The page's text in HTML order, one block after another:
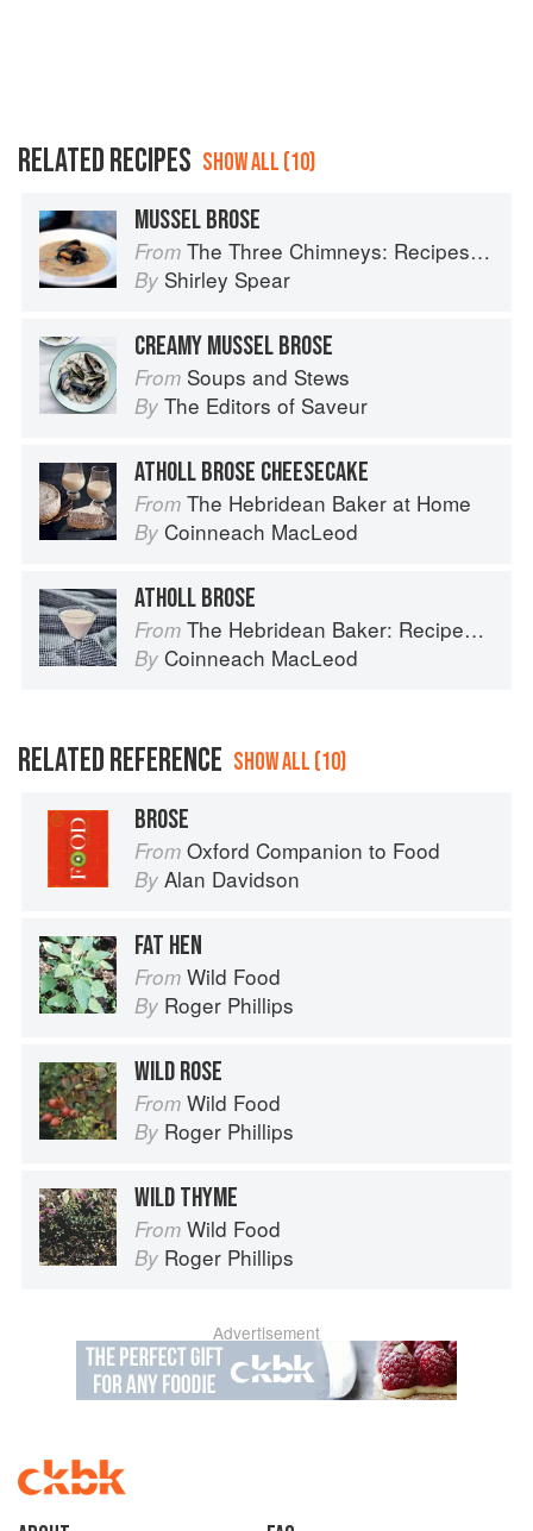
RELATED RECIPES SHOW ALL (10)
MUSSEL BROSE
From The Three Chimneys: Recipes & Reflections
By Shirley Spear
CREAMY MUSSEL BROSE
From Soups and Stews
By The Editors of Saveur
ATHOLL BROSE CHEESECAKE
From The Hebridean Baker at Home
By Coinneach MacLeod
ATHOLL BROSE
From The Hebridean Baker: Recipes and Wee Stories from the Scottish Islands
By Coinneach MacLeod
RELATED REFERENCE SHOW ALL (10)
BROSE
From Oxford Companion to Food
By Alan Davidson
FAT HEN
From Wild Food
By Roger Phillips
WILD ROSE
From Wild Food
By Roger Phillips
WILD THYME
From Wild Food
By Roger Phillips
Advertisement